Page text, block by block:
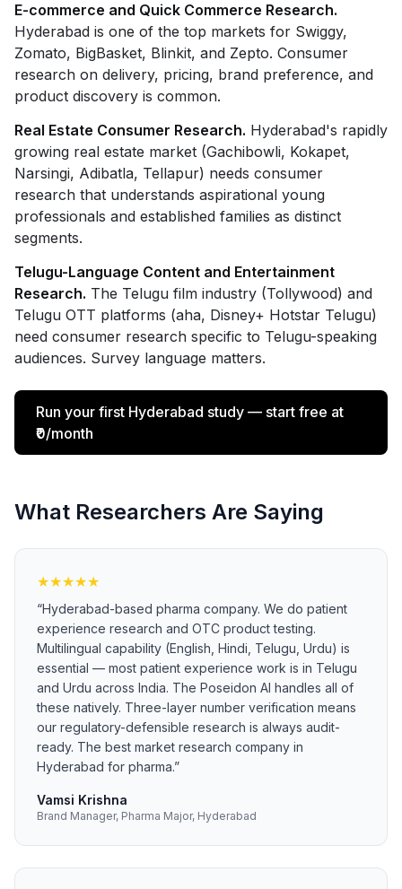
E-commerce and Quick Commerce Research.
Hyderabad is one of the top markets for Swiggy,
Zomato, BigBasket, Blinkit, and Zepto. Consumer
research on delivery, pricing, brand preference, and
product discovery is common.
Real Estate Consumer Research. Hyderabad's rapidly
growing real estate market (Gachibowli, Kokapet,
Narsingi, Adibatla, Tellapur) needs consumer
research that understands aspirational young
professionals and established families as distinct
segments.
Telugu-Language Content and Entertainment
Research. The Telugu film industry (Tollywood) and
Telugu OTT platforms (aha, Disney+ Hotstar Telugu)
need consumer research specific to Telugu-speaking
audiences. Survey language matters.
Run your first Hyderabad study — start free at
₹0/month
What Researchers Are Saying
★★★★★
“Hyderabad-based pharma company. We do patient
experience research and OTC product testing.
Multilingual capability (English, Hindi, Telugu, Urdu) is
essential — most patient experience work is in Telugu
and Urdu across India. The Poseidon AI handles all of
these natively. Three-layer number verification means
our regulatory-defensible research is always audit-
ready. The best market research company in
Hyderabad for pharma.”
Vamsi Krishna
Brand Manager, Pharma Major, Hyderabad